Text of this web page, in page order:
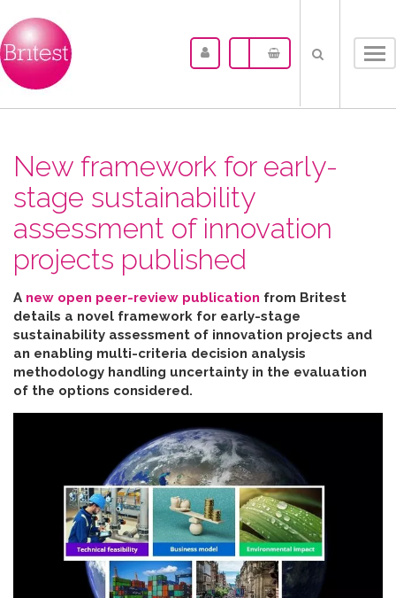
New framework for early-
stage sustainability
assessment of innovation
projects published
A new open peer-review publication from Britest
details a novel framework for early-stage
sustainability assessment of innovation projects and
an enabling multi-criteria decision analysis
methodology handling uncertainty in the evaluation
of the options considered.